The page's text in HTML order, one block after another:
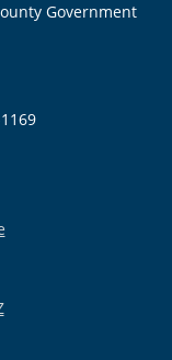
Government